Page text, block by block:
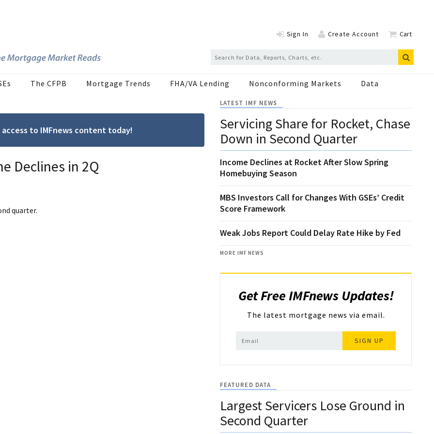
Sign In Create Account Cart
The CFPB Mortgage Trends FHA/VA Lending Nonconforming Markets Data
to IMFnews content today!
Declines in 2Q
quarter.
LATEST IMF NEWS
Servicing Share for Rocket, Chase
Down in Second Quarter
Income Declines at Rocket After Slow Spring
Homebuying Season
MBS Investors Call for Changes With GSEs’ Credit
Score Framework
Weak Jobs Report Could Delay Rate Hike by Fed
MORE IMF NEWS
Get Free IMFnews Updates!
The latest mortgage news via email.
SIGN UP
FEATURED DATA
Largest Servicers Lose Ground in
Second Quarter